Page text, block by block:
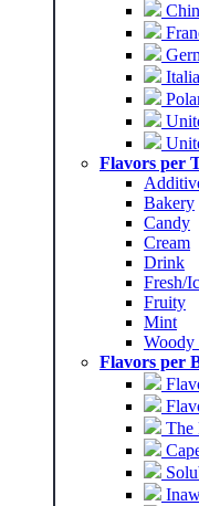
Italia
Flavors per
Bakery
Candy
Cream
Drink
Fresh/
Fruity
Mint
Woody
Flavors per
The